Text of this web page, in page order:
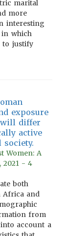
marital
more
interesting
in which
to justify
exposure
differ
active
Women: A
2021 - 4
both
Africa and
from
account a